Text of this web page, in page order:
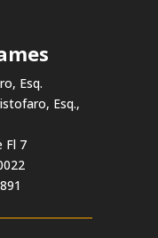
Esq.
Esq.,
Fl 7